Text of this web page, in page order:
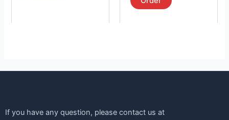
If you have any question, please contact us at